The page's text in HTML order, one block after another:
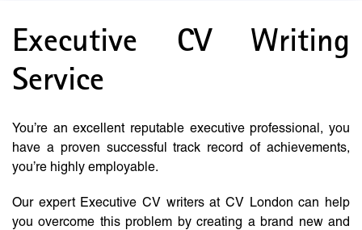
Executive CV Writing
Service
You’re an excellent reputable executive professional, you
have a proven successful track record of achievements,
you’re highly employable.
Our expert Executive CV writers at CV London can help
you overcome this problem by creating a brand new and